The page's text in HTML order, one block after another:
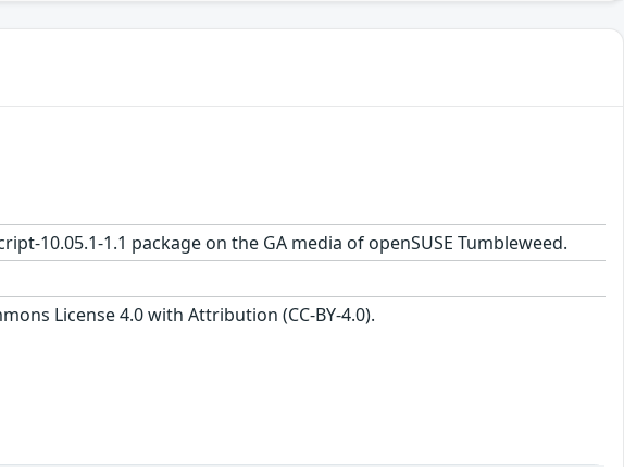
10.05.1-1.1 package on the GA media of openSUSE Tumbleweed.
License 4.0 with Attribution (CC-BY-4.0).